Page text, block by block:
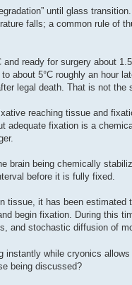
until glass
falls; a common rule of
and ready for surgery about
about 5°C roughly an hour
legal death. That is not the
reaching tissue and
adequate fixation is a
brain being chemically
before it is fully fixed.
tissue, it has been
begin fixation. During this
and stochastic diffusion of
while cryonics
being discussed?